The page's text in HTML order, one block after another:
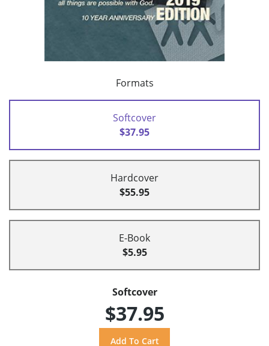
Formats
Softcover
$37.95
Hardcover
$55.95
E-Book
$5.95
Softcover
$37.95